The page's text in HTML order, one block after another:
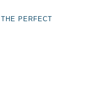
PERFECT